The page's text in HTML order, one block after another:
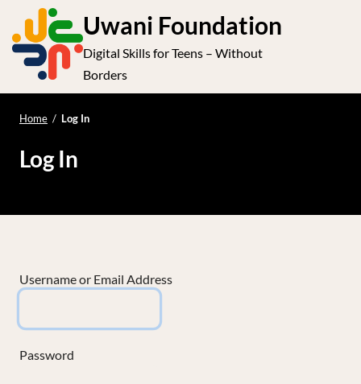
t
Uwani Foundation
Digital Skills for Teens – Without
Borders
Home / Log In
Log In
Username or Email Address
Password